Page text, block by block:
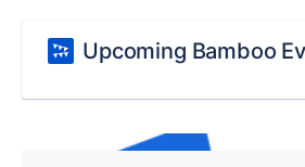
Upcoming Bamboo